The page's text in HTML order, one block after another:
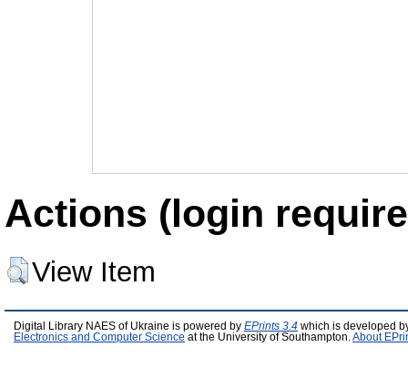
Actions (login
View Item
Digital Library NAES of Ukraine is powered by EPrints 3.4 which is developed
Electronics and Computer Science at the University of Southampton. About